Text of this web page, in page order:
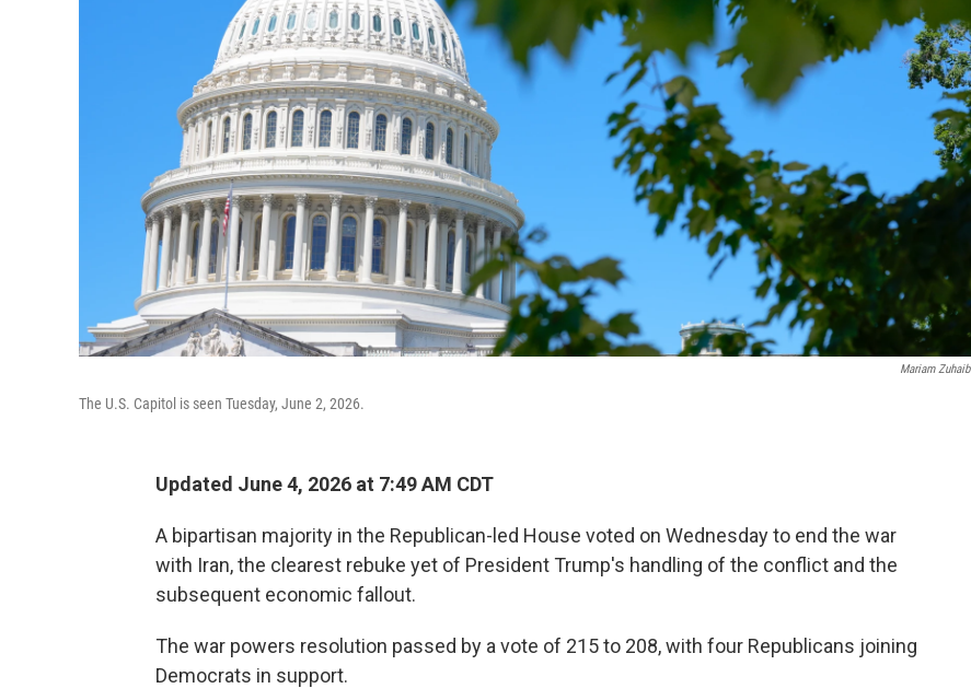
Mariam Zuhaib
The U.S. Capitol is seen Tuesday, June 2, 2026.
Updated June 4, 2026 at 7:49 AM CDT
A bipartisan majority in the Republican-led House voted on Wednesday to end the war
with Iran, the clearest rebuke yet of President Trump's handling of the conflict and the
subsequent economic fallout.
The war powers resolution passed by a vote of 215 to 208, with four Republicans joining
Democrats in support.